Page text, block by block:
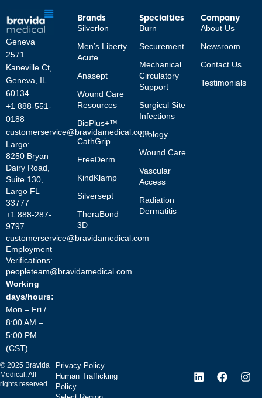
Geneva
2571
Kaneville Ct,
Geneva, IL
60134
+1 888-551-
0188
customerservice@bravidamedical.com
Largo:
8250 Bryan
Dairy Road,
Suite 130,
Largo FL
33777
+1 888-287-
9797
customerservice@bravidamedical.com
Employment
Verifications:
peopleteam@bravidamedical.com
Working
days/hours:
Mon – Fri /
8:00 AM –
5:00 PM
(CST)
Brands
Silverlon
Men’s Liberty
Acute
Anasept
Wound Care
Resources
BioPlus+™
CathGrip
FreeDerm
KindKlamp
Silversept
TheraBond
3D
Specialties
Burn
Securement
Mechanical
Circulatory
Support
Surgical Site
Infections
Urology
Wound Care
Vascular
Access
Radiation
Dermatitis
Company
About Us
Newsroom
Contact Us
Testimonials
© 2025 Bravida
Medical. All
rights reserved.
Privacy Policy
Human Trafficking
Policy